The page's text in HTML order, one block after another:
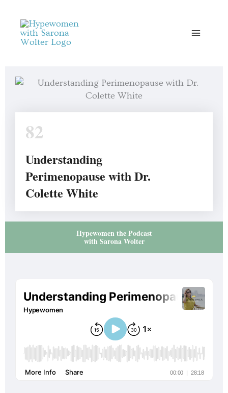
content
82
Understanding
Perimenopause with Dr.
Colette White
Hypewomen the Podcast
with Sarona Wolter